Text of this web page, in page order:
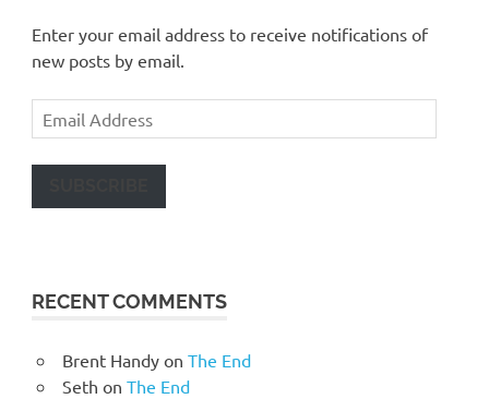
Enter your email address to receive notifications of
new posts by email.
Email
Address
RECENT COMMENTS
Brent Handyon The End
Seth on The End